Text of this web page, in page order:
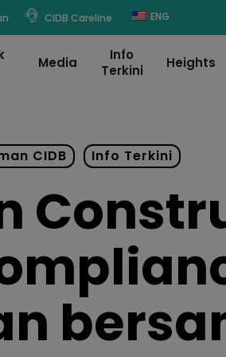
CIDB Careline ENG
Media
Info
Terkini
Heights
CIDB Info Terkini
modal-check